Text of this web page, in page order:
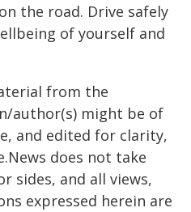
the road. Drive safely
of yourself and
from the
author(s) might be of
and edited for clarity,
does not take
sides, and all views,
expressed herein are